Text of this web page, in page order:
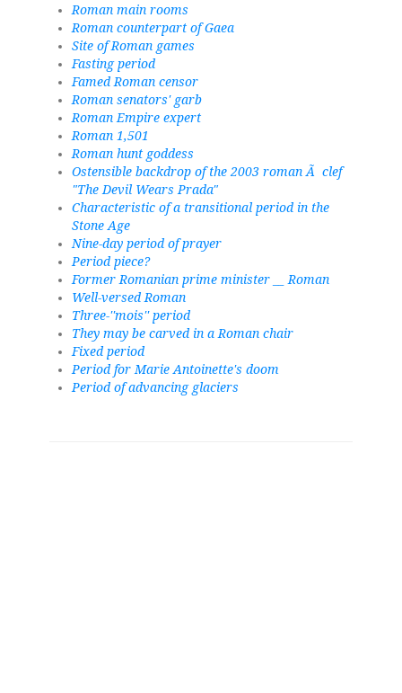
Roman main rooms
Roman counterpart of Gaea
Site of Roman games
Fasting period
Famed Roman censor
Roman senators' garb
Roman Empire expert
Roman 1,501
Roman hunt goddess
Ostensible backdrop of the 2003 roman Ã clef
"The Devil Wears Prada"
Characteristic of a transitional period in the
Stone Age
Nine-day period of prayer
Period piece?
Former Romanian prime minister __ Roman
Well-versed Roman
Three-''mois'' period
They may be carved in a Roman chair
Fixed period
Period for Marie Antoinette's doom
Period of advancing glaciers